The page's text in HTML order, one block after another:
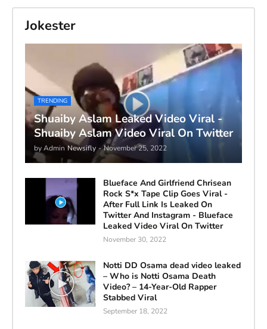
Jokester
TRENDING
Shuaiby Aslam Leaked Video Viral -
Shuaiby Aslam Video Viral On Twitter
by Admin Newsifly - November 25, 2022
Blueface And Girlfriend Chrisean
Rock S*x Tape Clip Goes Viral -
After Full Link Is Leaked On
Twitter And Instagram - Blueface
Leaked Video Viral On Twitter
November 30, 2022
Notti DD Osama dead video leaked
– Who is Notti Osama Death
Video? – 14-Year-Old Rapper
Stabbed Viral
September 18, 2022